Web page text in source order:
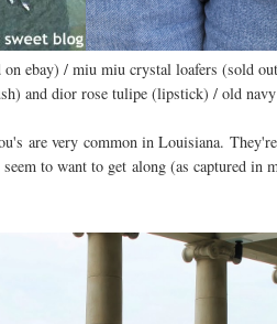
ebay) / miu miu crystal loafers (sold
and dior rose tulipe (lipstick) / old
are very common in Louisiana.
to want to get along (as captured in